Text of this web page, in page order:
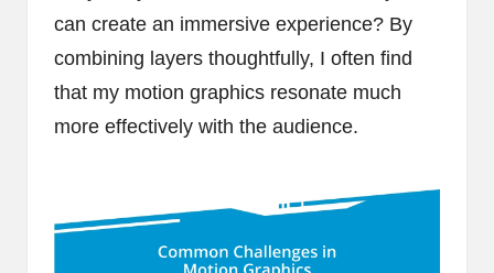
can create an immersive experience? By
combining layers thoughtfully, I often find
that my motion graphics resonate much
more effectively with the audience.